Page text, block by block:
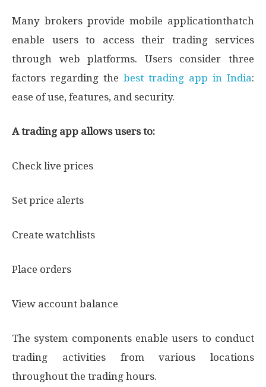
Many brokers provide mobile applicationthatch
enable users to access their trading services
through web platforms. Users consider three
factors regarding the best trading app in India:
ease of use, features, and security.
A trading app allows users to:
Check live prices
Set price alerts
Create watchlists
Place orders
View account balance
The system components enable users to conduct
trading activities from various locations
throughout the trading hours.